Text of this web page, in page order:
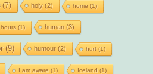
(7) holy(2) home (1)
hours (1) human (3)
(9) humour(2) hurt(1)
I am aware (1) Iceland (1)